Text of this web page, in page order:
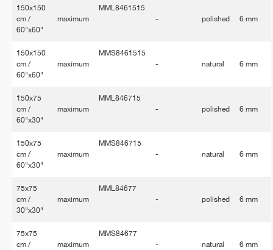
150x150
cm /
60"x60"
maximum
MML8461515
-
polished 6 mm
150x150
cm /
60"x60"
maximum
MMS8461515
-
natural 6 mm
150x75
cm /
60"x30"
maximum
MML846715
-
polished 6 mm
150x75
cm /
60"x30"
maximum
MMS846715
-
natural 6 mm
75x75
cm /
30"x30"
maximum
MML84677
-
polished 6 mm
75x75
cm /
maximum
MMS84677
-
natural 6 mm